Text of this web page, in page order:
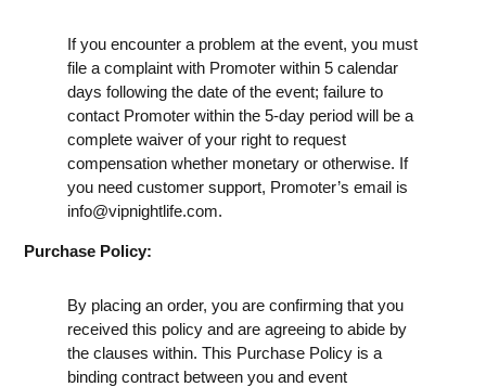
If you encounter a problem at the event, you must
file a complaint with Promoter within 5 calendar
days following the date of the event; failure to
contact Promoter within the 5-day period will be a
complete waiver of your right to request
compensation whether monetary or otherwise. If
you need customer support, Promoter’s email is
info@vipnightlife.com.
Purchase Policy:
By placing an order, you are confirming that you
received this policy and are agreeing to abide by
the clauses within. This Purchase Policy is a
binding contract between you and event